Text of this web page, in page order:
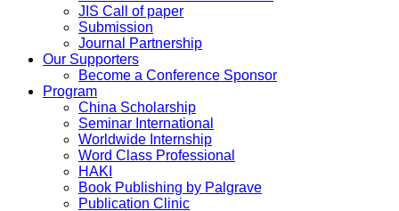
JIS Call of paper
Submission
Journal Partnership
Our Supporters
Become a Conference Sponsor
Program
China Scholarship
Seminar International
Worldwide Internship
Word Class Professional
HAKI
Book Publishing by Palgrave
Publication Clinic